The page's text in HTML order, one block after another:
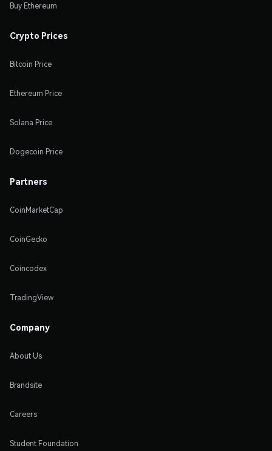
Buy Ethereum
Crypto Prices
Bitcoin Price
Ethereum Price
Solana Price
Dogecoin Price
Partners
CoinMarketCap
CoinGecko
Coincodex
TradingView
Company
About Us
Brandsite
Careers
Student Foundation